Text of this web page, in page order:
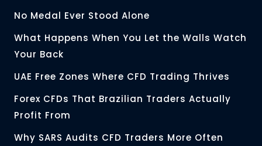
No Medal Ever Stood Alone
What Happens When You Let the Walls Watch
Your Back
UAE Free Zones Where CFD Trading Thrives
Forex CFDs That Brazilian Traders Actually
Profit From
Why SARS Audits CFD Traders More Often